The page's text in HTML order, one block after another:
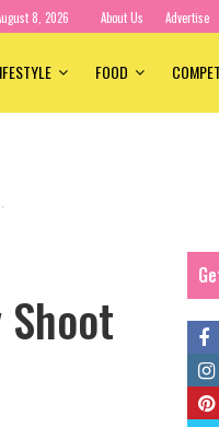
8, 2026 About Us Advertise
FOOD